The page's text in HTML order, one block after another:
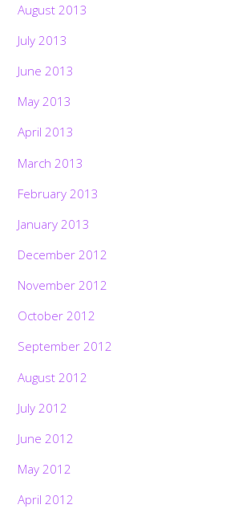
August 2013
July 2013
June 2013
May 2013
April 2013
March 2013
February 2013
January 2013
December 2012
November 2012
October 2012
September 2012
August 2012
July 2012
June 2012
May 2012
April 2012